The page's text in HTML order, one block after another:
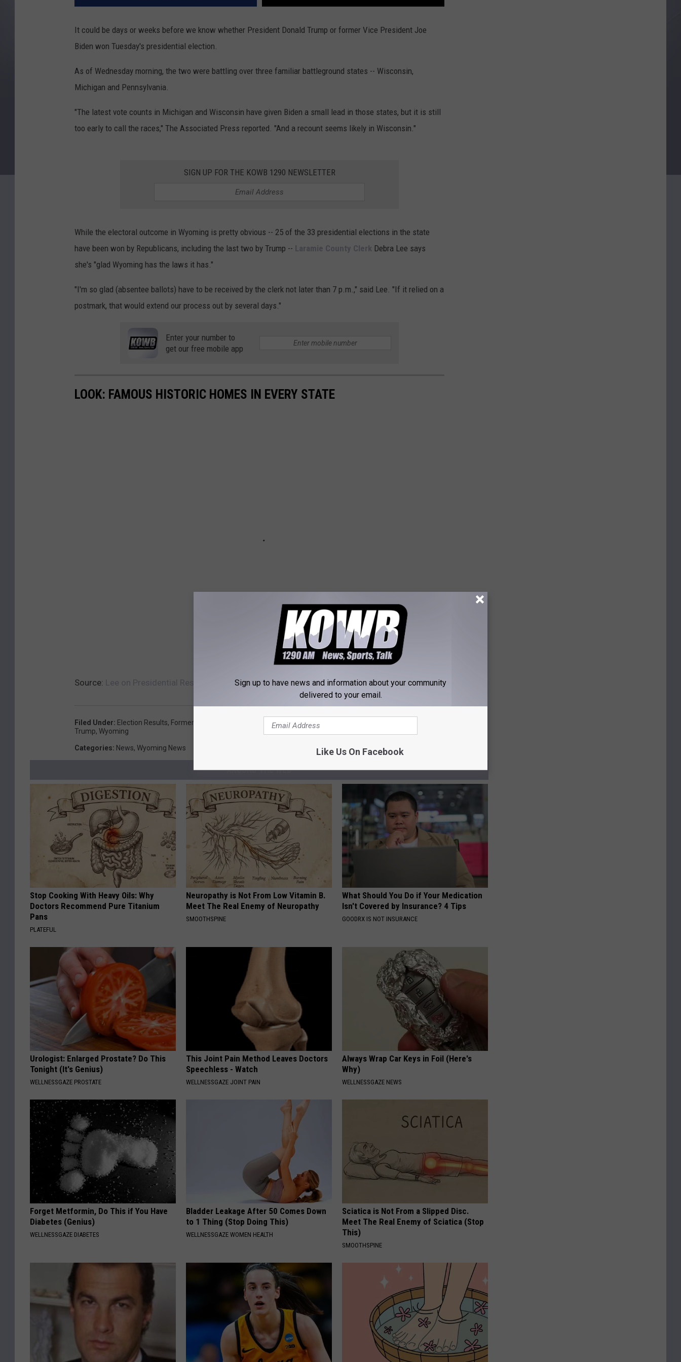
It could be days or weeks before we know whether President Donald Trump or former Vice President Joe
Biden won Tuesday's presidential election.
As of Wednesday morning, the two were battling over three familiar battleground states -- Wisconsin,
Michigan and Pennsylvania.
"The latest vote counts in Michigan and Wisconsin have given Biden a small lead in those states, but it is still
too early to call the races," The Associated Press reported. "And a recount seems likely in Wisconsin."
SIGN UP FOR THE KOWB 1290 NEWSLETTER
While the electoral outcome in Wyoming is pretty obvious -- 25 of the 33 presidential elections in the state
have been won by Republicans, including the last two by Trump -- Laramie County Clerk Debra Lee says
she's "glad Wyoming has the laws it has."
"I'm so glad (absentee ballots) have to be received by the clerk not later than 7 p.m.," said Lee. "If it relied on a
postmark, that would extend our process out by several days."
Enter your number to
get our free mobile app
LOOK: FAMOUS HISTORIC HOMES IN EVERY STATE
Source: Lee on Presidential Results: I’m Glad Wyoming Has the Laws It Has
Filed Under: Election Results, Former Vice President Joe Biden,Laramie County Clerk Debra Lee
Trump, Wyoming
Categories: News, Wyoming News
AROUND THE WEB
Stop Cooking With Heavy Oils: Why
Doctors Recommend Pure Titanium
Pans
PLATEFUL
Neuropathy is Not From Low Vitamin B.
Meet The Real Enemy of Neuropathy
SMOOTHSPINE
What Should You Do if Your Medication
Isn't Covered by Insurance? 4 Tips
GOODRX IS NOT INSURANCE
Urologist: Enlarged Prostate? Do This
Tonight (It's Genius)
WELLNESSGAZE PROSTATE
This Joint Pain Method Leaves Doctors
Speechless - Watch
WELLNESSGAZE JOINT PAIN
Always Wrap Car Keys in Foil (Here's
Why)
WELLNESSGAZE NEWS
Forget Metformin, Do This if You Have
Diabetes (Genius)
WELLNESSGAZE DIABETES
Bladder Leakage After 50 Comes Down
to 1 Thing (Stop Doing This)
WELLNESSGAZE WOMEN HEALTH
Sciatica is Not From a Slipped Disc.
Meet The Real Enemy of Sciatica (Stop
This)
SMOOTHSPINE
Sign up to have news and information about your community
delivered to your email.
Like Us On Facebook